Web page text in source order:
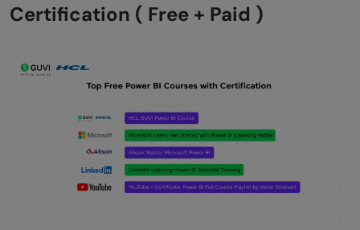
Reliable Practice Sources
Is Power BI worth learning for beginners in
data careers?
Can I learn Power BI for free and still get a
Certification ( Free + Paid )